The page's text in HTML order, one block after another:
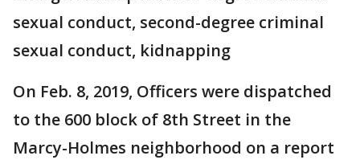
sexual conduct, second-degree criminal
sexual conduct, kidnapping
On Feb. 8, 2019, Officers were dispatched
to the 600 block of 8th Street in the
Marcy-Holmes neighborhood on a report